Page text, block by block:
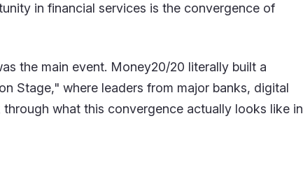
in financial services is the convergence of
the main event. Money20/20 literally built a
Stage," where leaders from major banks, digital
what this convergence actually looks like in